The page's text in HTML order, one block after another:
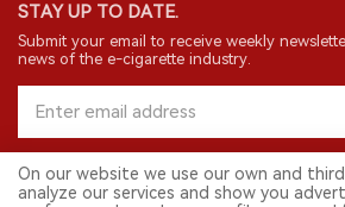
STAY UP TO DATE.
Submit your email to receive weekly
news of the e-cigarette industry.
English
On our website we use our own and
analyze our services and show you